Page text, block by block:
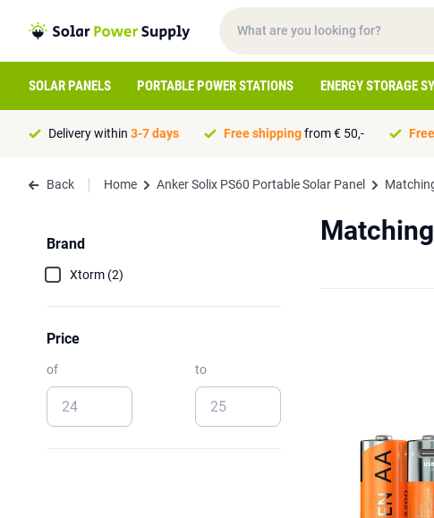
SOLAR PANELS PORTABLE POWER STATIONS ENERGY STORAGE
Delivery within 3-7 days Free shippingfrom € 50,-
Back Home Anker Solix PS60 Portable Solar Panel
Brand
Xtorm (2)
Price
of to